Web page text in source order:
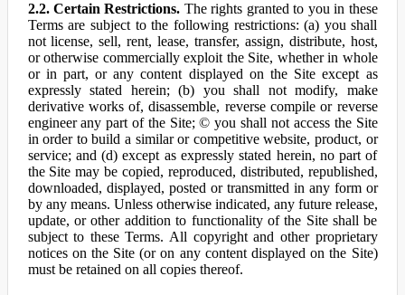
2.2. Certain Restrictions. The rights granted to you in these
Terms are subject to the following restrictions: (a) you shall
not license, sell, rent, lease, transfer, assign, distribute, host,
or otherwise commercially exploit the Site, whether in whole
or in part, or any content displayed on the Site except as
expressly stated herein; (b) you shall not modify, make
derivative works of, disassemble, reverse compile or reverse
engineer any part of the Site; © you shall not access the Site
in order to build a similar or competitive website, product, or
service; and (d) except as expressly stated herein, no part of
the Site may be copied, reproduced, distributed, republished,
downloaded, displayed, posted or transmitted in any form or
by any means. Unless otherwise indicated, any future release,
update, or other addition to functionality of the Site shall be
subject to these Terms. All copyright and other proprietary
notices on the Site (or on any content displayed on the Site)
must be retained on all copies thereof.